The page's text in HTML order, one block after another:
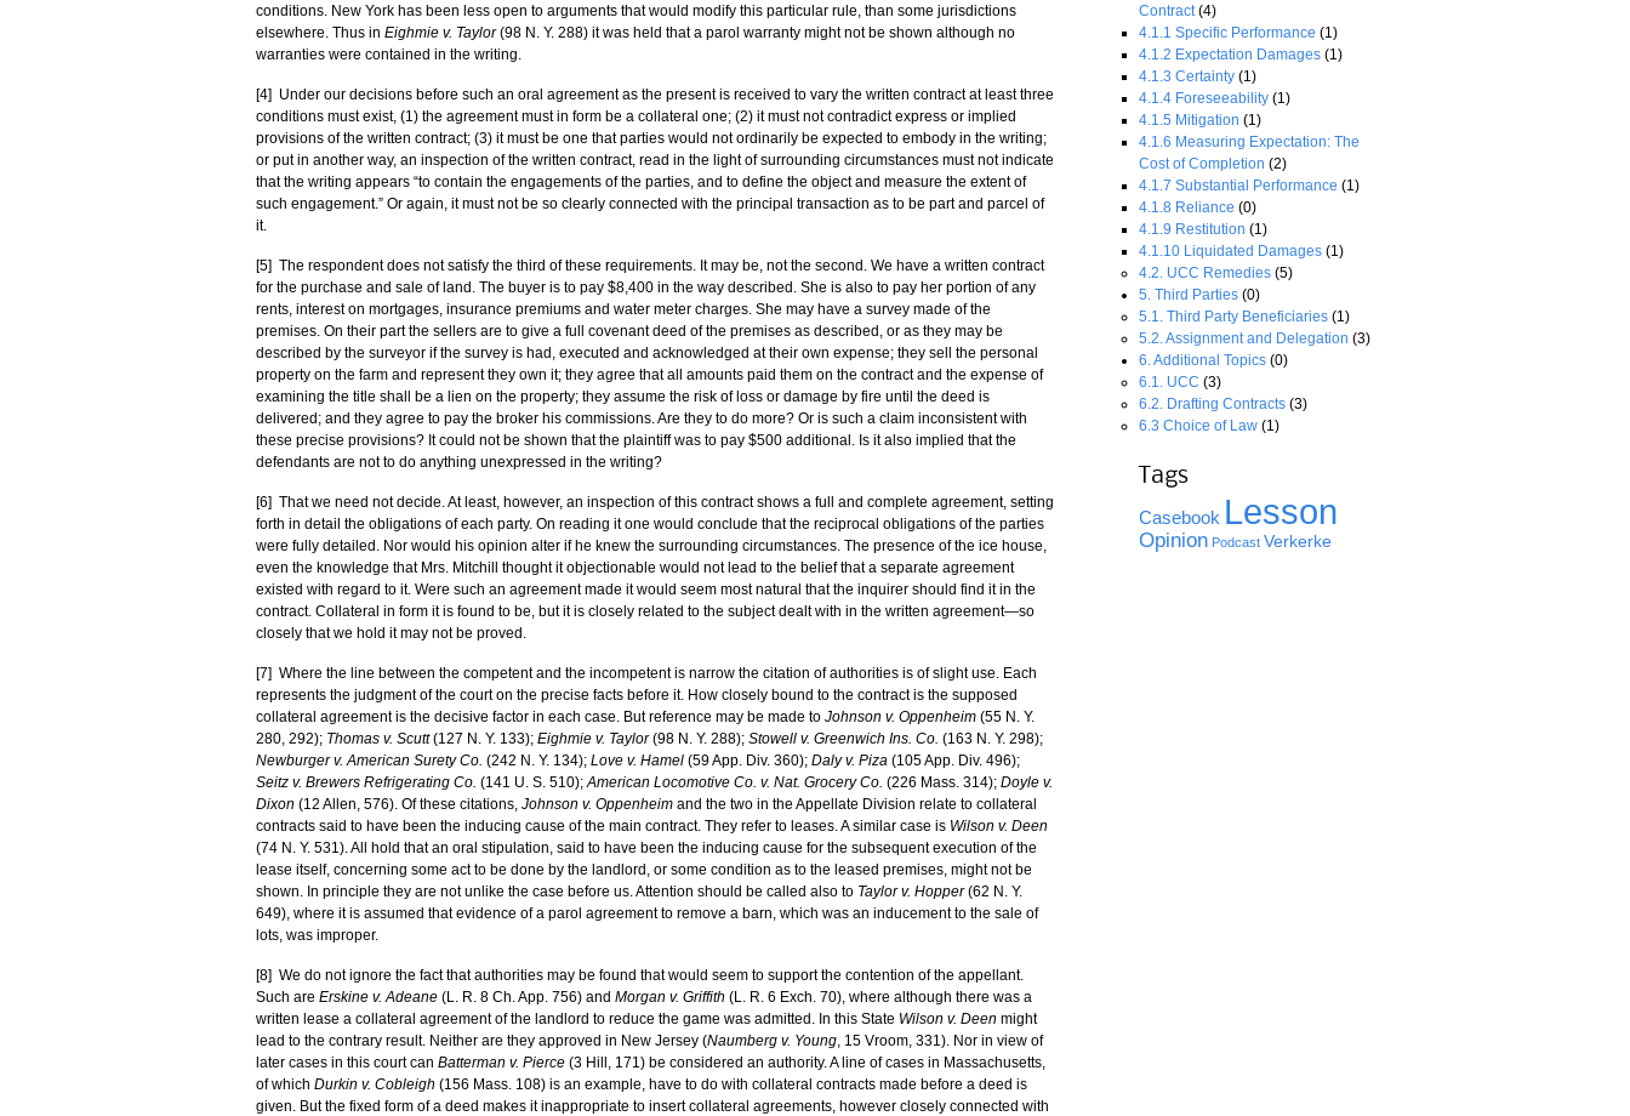
conditions. New York has been less open to arguments that would modify this particular rule, than some jurisdictions
elsewhere. Thus in Eighmie v. Taylor(98 N. Y. 288) it was held that a parol warranty might not be shown although no
warranties were contained in the writing.
[4] Under our decisions before such an oral agreement as the present is received to vary the written contract at least three
conditions must exist, (1) the agreement must in form be a collateral one; (2) it must not contradict express or implied
provisions of the written contract; (3) it must be one that parties would not ordinarily be expected to embody in the writing;
or put in another way, an inspection of the written contract, read in the light of surrounding circumstances must not indicate
that the writing appears “to contain the engagements of the parties, and to define the object and measure the extent of
such engagement.” Or again, it must not be so clearly connected with the principal transaction as to be part and parcel of
it.
[5] The respondent does not satisfy the third of these requirements. It may be, not the second. We have a written contract
for the purchase and sale of land. The buyer is to pay $8,400 in the way described. She is also to pay her portion of any
rents, interest on mortgages, insurance premiums and water meter charges. She may have a survey made of the
premises. On their part the sellers are to give a full covenant deed of the premises as described, or as they may be
described by the surveyor if the survey is had, executed and acknowledged at their own expense; they sell the personal
property on the farm and represent they own it; they agree that all amounts paid them on the contract and the expense of
examining the title shall be a lien on the property; they assume the risk of loss or damage by fire until the deed is
delivered; and they agree to pay the broker his commissions. Are they to do more? Or is such a claim inconsistent with
these precise provisions? It could not be shown that the plaintiff was to pay $500 additional. Is it also implied that the
defendants are not to do anything unexpressed in the writing?
[6] That we need not decide. At least, however, an inspection of this contract shows a full and complete agreement, setting
forth in detail the obligations of each party. On reading it one would conclude that the reciprocal obligations of the parties
were fully detailed. Nor would his opinion alter if he knew the surrounding circumstances. The presence of the ice house,
even the knowledge that Mrs. Mitchill thought it objectionable would not lead to the belief that a separate agreement
existed with regard to it. Were such an agreement made it would seem most natural that the inquirer should find it in the
contract. Collateral in form it is found to be, but it is closely related to the subject dealt with in the written agreement—so
closely that we hold it may not be proved.
[7] Where the line between the competent and the incompetent is narrow the citation of authorities is of slight use. Each
represents the judgment of the court on the precise facts before it. How closely bound to the contract is the supposed
collateral agreement is the decisive factor in each case. But reference may be made to Johnson v. Oppenheim (55 N. Y.
280, 292); Thomas v. Scutt(127 N. Y. 133); Eighmie v. Taylor(98 N. Y. 288); Stowell v. Greenwich Ins. Co. (163 N. Y. 298);
Newburger v. American Surety Co. (242 N. Y. 134); Love v. Hamel (59 App. Div. 360); Daly v. Piza (105 App. Div. 496);
Seitz v. Brewers Refrigerating Co. (141 U. S. 510);American Locomotive Co. v. Nat. Grocery Co. (226 Mass. 314); Doyle v.
Dixon (12 Allen, 576). Of these citations, Johnson v. Oppenheim and the two in the Appellate Division relate to collateral
contracts said to have been the inducing cause of the main contract. They refer to leases. A similar case is Wilson v. Deen
(74 N. Y. 531). All hold that an oral stipulation, said to have been the inducing cause for the subsequent execution of the
lease itself, concerning some act to be done by the landlord, or some condition as to the leased premises, might not be
shown. In principle they are not unlike the case before us. Attention should be called also to Taylor v. Hopper(62 N. Y.
649), where it is assumed that evidence of a parol agreement to remove a barn, which was an inducement to the sale of
lots, was improper.
[8] We do not ignore the fact that authorities may be found that would seem to support the contention of the appellant.
Such are Erskine v. Adeane (L. R. 8 Ch. App. 756) and Morgan v. Griffith (L. R. 6 Exch. 70), where although there was a
written lease a collateral agreement of the landlord to reduce the game was admitted. In this State Wilson v. Deen might
lead to the contrary result. Neither are they approved in New Jersey (Naumberg v. Young, 15 Vroom, 331). Nor in view of
later cases in this court can Batterman v. Pierce (3 Hill, 171) be considered an authority. A line of cases in Massachusetts,
of which Durkin v. Cobleigh (156 Mass. 108) is an example, have to do with collateral contracts made before a deed is
given. But the fixed form of a deed makes it inappropriate to insert collateral agreements, however closely connected with
Contract(4)
4.1.1 Specific Performance (1)
4.1.2 Expectation Damages (1)
4.1.3 Certainty (1)
4.1.4 Foreseeability (1)
4.1.5 Mitigation (1)
4.1.6 Measuring Expectation: The
Cost of Completion (2)
4.1.7 Substantial Performance (1)
4.1.8 Reliance (0)
4.1.9 Restitution (1)
4.1.10 Liquidated Damages (1)
4.2. UCC Remedies (5)
5. Third Parties (0)
5.1. Third Party Beneficiaries (1)
5.2. Assignment and Delegation (3)
6. Additional Topics (0)
6.1. UCC (3)
6.2. Drafting Contracts (3)
6.3 Choice of Law (1)
Tags
Casebook Lesson
Opinion Podcast Verkerke